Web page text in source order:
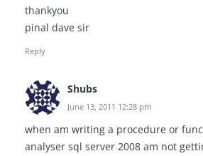
thankyou
pinal dave sir
Reply
Shubs
June 13, 2011 12:28 pm
when am writing a procedure or
analyser sql server 2008 am not